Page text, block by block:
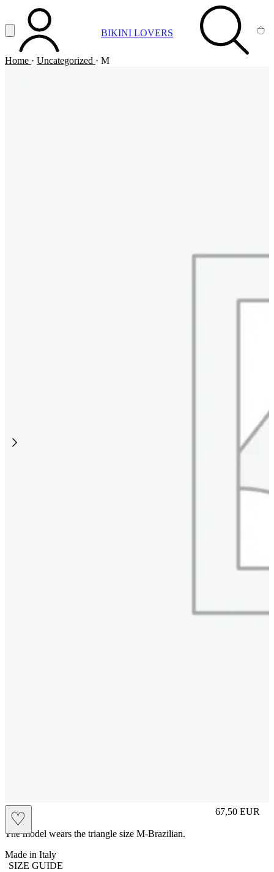
Vai al contenuto principale
Apri menuACCOUNT BIKINI LOVERS SEARCH
Home · Uncategorized · M
♡
M 67,50 EUR
Prezzo in
The model wears the triangle size M-Brazilian.
Made in Italy
SIZE GUIDE